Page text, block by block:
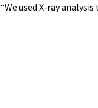
“We used X-ray